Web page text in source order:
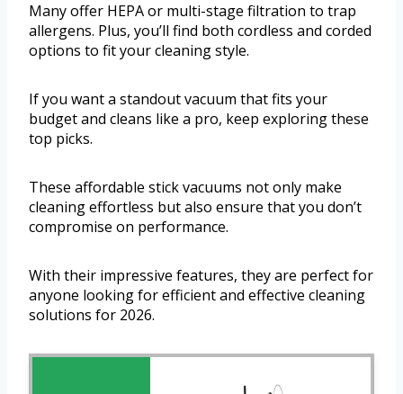
Many offer HEPA or multi-stage filtration to trap
allergens. Plus, you’ll find both cordless and corded
options to fit your cleaning style.
If you want a standout vacuum that fits your
budget and cleans like a pro, keep exploring these
top picks.
These affordable stick vacuums not only make
cleaning effortless but also ensure that you don’t
compromise on performance.
With their impressive features, they are perfect for
anyone looking for efficient and effective cleaning
solutions for 2026.